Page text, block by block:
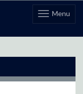
Toggle
navigation
Menu